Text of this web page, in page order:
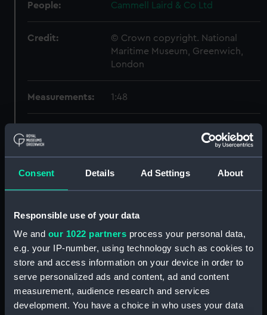
Consent Details Ad Settings About
Responsible use of your data
We and our 1022 partners process your personal data,
e.g. your IP-number, using technology such as cookies to
store and access information on your device in order to
serve personalized ads and content, ad and content
measurement, audience research and services
development. You have a choice in who uses your data
People: Cammell Laird & Co Ltd
Credit:
© Crown copyright. National
Maritime Museum, Greenwich,
London
Measurements: 1:48
Inboard profile plan (NPB1580)
Inboard profile plan (NPB1584)
Forecastle deck plan (NPB1585)
Forward section plan
(NPB1586)
Lower deck plan (NPB1587)
Aft section plan (NPB1588)